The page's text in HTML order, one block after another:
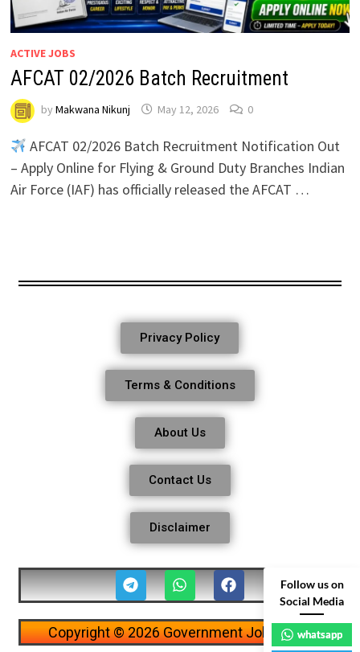
ACTIVE JOBS
AFCAT 02/2026 Batch Recruitment
by Makwana Nikunj May 12, 2026 0
AFCAT 02/2026 Batch Recruitment Notification Out
– Apply Online for Flying & Ground Duty Branches Indian
Air Force (IAF) has officially released the AFCAT …
Privacy Policy
Terms & Conditions
About Us
Contact Us
Disclaimer
Copyright © 2026 Government Job Alerts
Follow us on
Social Media
whatsapp